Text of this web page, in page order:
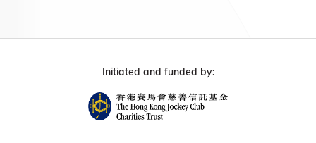
Initiated and funded by: